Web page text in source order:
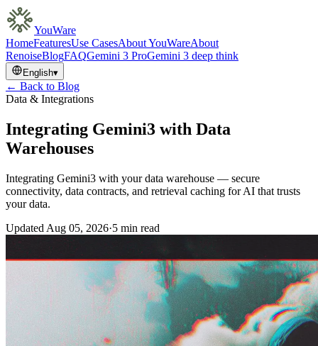
YouWare
HomeFeaturesUse CasesAbout YouWareAbout
RenoiseBlogFAQGemini 3 ProGemini 3 deep think
English▾
← Back to Blog
Data & Integrations
Integrating Gemini3 with Data
Warehouses
Integrating Gemini3 with your data warehouse — secure
connectivity, data contracts, and retrieval caching for AI that trusts
your data.
Updated Aug 05, 2026·5 min read